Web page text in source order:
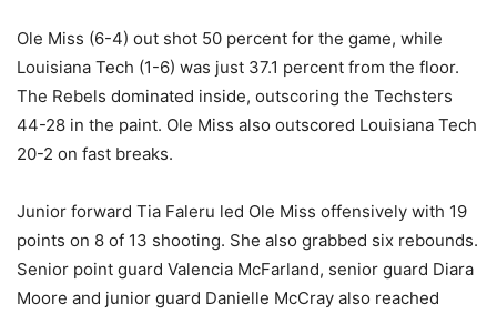
Ole Miss (6-4) out shot 50 percent for the game, while
Louisiana Tech (1-6) was just 37.1 percent from the floor.
The Rebels dominated inside, outscoring the Techsters
44-28 in the paint. Ole Miss also outscored Louisiana Tech
20-2 on fast breaks.
Junior forward Tia Faleru led Ole Miss offensively with 19
points on 8 of 13 shooting. She also grabbed six rebounds.
Senior point guard Valencia McFarland, senior guard Diara
Moore and junior guard Danielle McCray also reached